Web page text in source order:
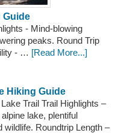
Guide
- Mind-blowing
peaks. Round Trip
- … [Read More...]
Hiking Guide
Trail Trail Highlights –
lake, plentiful
wildlife. Roundtrip Length –